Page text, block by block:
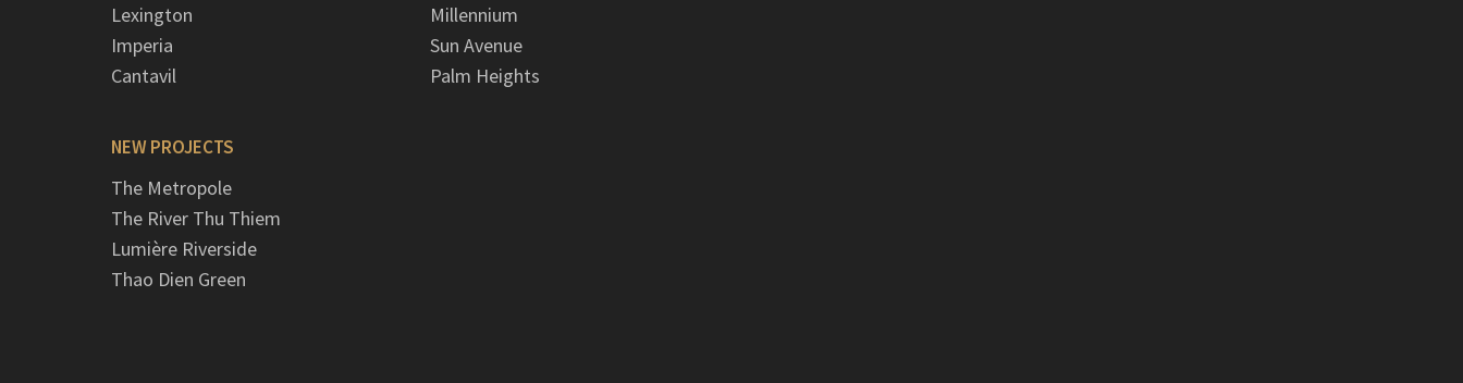
Lexington
Imperia
Cantavil
NEW PROJECTS
The Metropole
The River Thu Thiem
Lumière Riverside
Thao Dien Green
Millennium
Sun Avenue
Palm Heights